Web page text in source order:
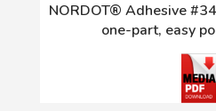
NORDOT® Adhesive
one-part, easy